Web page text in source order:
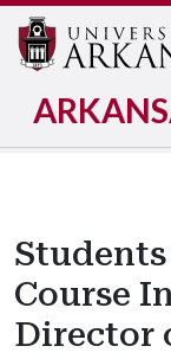
Course
Director